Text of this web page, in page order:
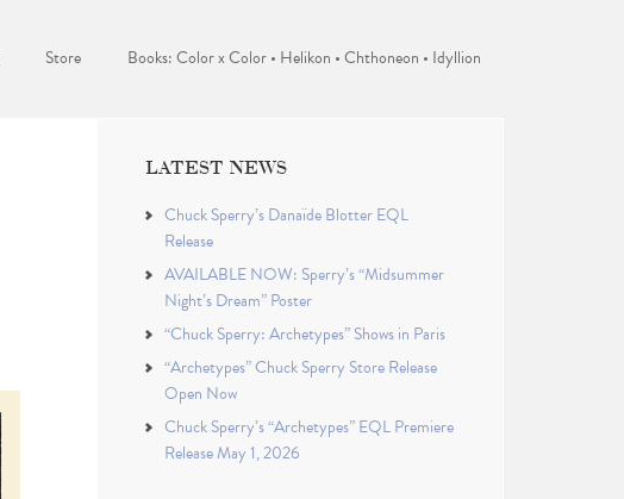
Store Books: Color x Color • Helikon • Chthoneon • Idyllion
LATEST NEWS
Chuck Sperry’s Danaïde Blotter EQL
Release
AVAILABLE NOW: Sperry’s “Midsummer
Night’s Dream” Poster
“Chuck Sperry: Archetypes” Shows in Paris
“Archetypes” Chuck Sperry Store Release
Open Now
Chuck Sperry’s “Archetypes” EQL Premiere
Release May 1, 2026